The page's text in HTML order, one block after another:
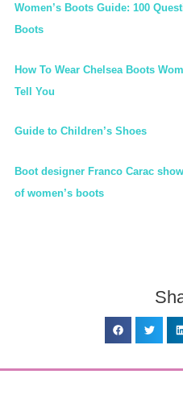
Women’s Boots Guide: 100
Boots
How To Wear Chelsea Boots
Tell You
Guide to Children’s Shoes
Boot designer Franco Carac
of women’s boots